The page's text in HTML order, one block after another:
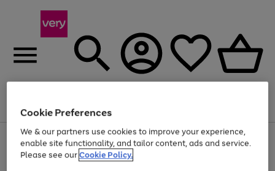
Menu
Use
the
right
Page
1
of
At least 20% off selected Fashion and Sportswear
Cookie Preferences
We & our partners use cookies to improve your experience,
enable site functionality, and tailor content, ads and service.
Please see ourCookie Policy.